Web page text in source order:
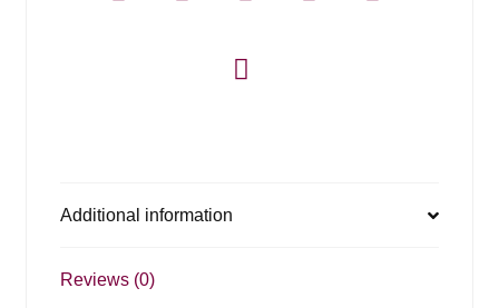
Additional information
Reviews (0)